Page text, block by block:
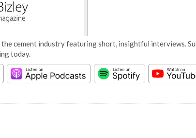
cement industry featuring short, insightful interviews.
today.